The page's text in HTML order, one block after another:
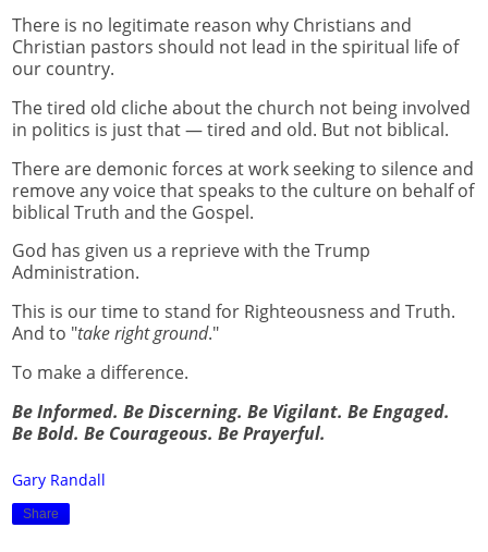
There is no legitimate reason why Christians and
Christian pastors should not lead in the spiritual life of
our country.
The tired old cliche about the church not being involved
in politics is just that — tired and old. But not biblical.
There are demonic forces at work seeking to silence and
remove any voice that speaks to the culture on behalf of
biblical Truth and the Gospel.
God has given us a reprieve with the Trump
Administration.
This is our time to stand for Righteousness and Truth.
And to "take right ground."
To make a difference.
Be Informed. Be Discerning. Be Vigilant. Be Engaged.
Be Bold. Be Courageous. Be Prayerful.
Gary Randall
Share